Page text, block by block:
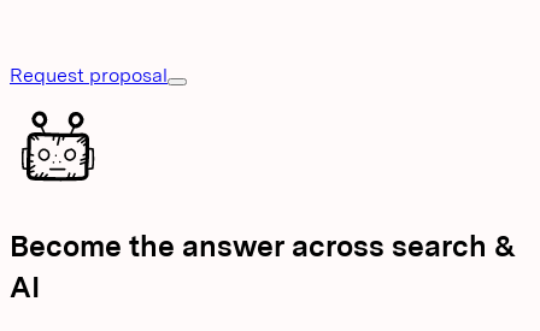
Request proposal
Become the answer across search &
AI